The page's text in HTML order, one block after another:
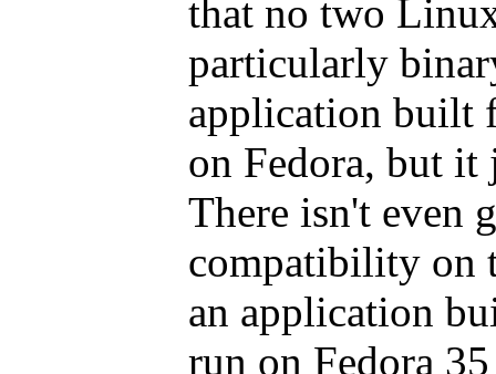
that no two
particularly
application built
on Fedora, but
There isn't even
compatibility on
an application
run on Fedora